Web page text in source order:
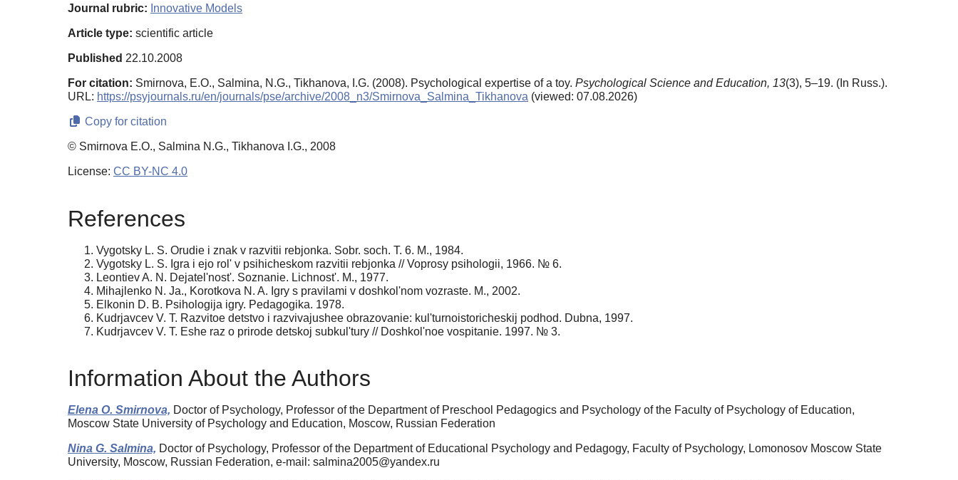
Journal rubric: Innovative Models
Article type: scientific article
Published 22.10.2008
For citation: Smirnova, E.O., Salmina, N.G., Tikhanova, I.G. (2008). Psychological expertise of a toy. Psychological Science and Education, 13(3), 5–19. (In Russ.).
URL: https://psyjournals.ru/en/journals/pse/archive/2008_n3/Smirnova_Salmina_Tikhanova (viewed: 07.08.2026)
Copy for citation
© Smirnova E.O., Salmina N.G., Tikhanova I.G., 2008
License: CC BY-NC 4.0
References
Vygotsky L. S. Orudie i znak v razvitii rebjonka. Sobr. soch. T. 6. M., 1984.
Vygotsky L. S. Igra i ejo rol' v psihicheskom razvitii rebjonka // Voprosy psihologii, 1966. № 6.
Leontiev A. N. Dejatel'nost'. Soznanie. Lichnost'. M., 1977.
Mihajlenko N. Ja., Korotkova N. A. Igry s pravilami v doshkol'nom vozraste. M., 2002.
Elkonin D. B. Psihologija igry. Pedagogika. 1978.
Kudrjavcev V. T. Razvitoe detstvo i razvivajushee obrazovanie: kul'turnoistoricheskij podhod. Dubna, 1997.
Kudrjavcev V. T. Eshe raz o prirode detskoj subkul'tury // Doshkol'noe vospitanie. 1997. № 3.
Information About the Authors
Elena O. Smirnova, Doctor of Psychology, Рrofessor of the Department of Preschool Pedagogics and Psychology of the Faculty of Psychology of Education,
Moscow State University of Psychology and Education, Moscow, Russian Federation
Nina G. Salmina, Doctor of Psychology, Professor of the Department of Educational Psychology and Pedagogy, Faculty of Psychology, Lomonosov Moscow State
University, Moscow, Russian Federation, e-mail: salmina2005@yandex.ru